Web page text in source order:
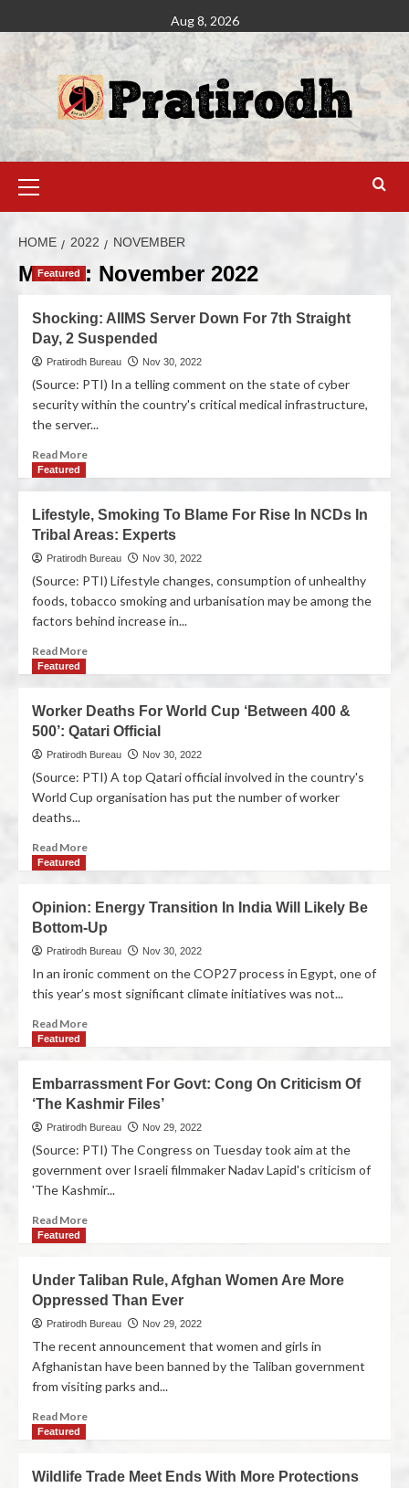
Aug 8, 2026
HOME 2022 NOVEMBER
Month: November 2022
Featured
Shocking: AIIMS Server Down For 7th Straight
Day, 2 Suspended
Pratirodh Bureau Nov 30, 2022
(Source: PTI) In a telling comment on the state of cyber
security within the country's critical medical infrastructure,
the server...
Read More
Featured
Lifestyle, Smoking To Blame For Rise In NCDs In
Tribal Areas: Experts
Pratirodh Bureau Nov 30, 2022
(Source: PTI) Lifestyle changes, consumption of unhealthy
foods, tobacco smoking and urbanisation may be among the
factors behind increase in...
Read More
Featured
Worker Deaths For World Cup ‘Between 400 &
500’: Qatari Official
Pratirodh Bureau Nov 30, 2022
(Source: PTI) A top Qatari official involved in the country's
World Cup organisation has put the number of worker
deaths...
Read More
Featured
Opinion: Energy Transition In India Will Likely Be
Bottom-Up
Pratirodh Bureau Nov 30, 2022
In an ironic comment on the COP27 process in Egypt, one of
this year’s most significant climate initiatives was not...
Read More
Featured
Embarrassment For Govt: Cong On Criticism Of
‘The Kashmir Files’
Pratirodh Bureau Nov 29, 2022
(Source: PTI) The Congress on Tuesday took aim at the
government over Israeli filmmaker Nadav Lapid's criticism of
'The Kashmir...
Read More
Featured
Under Taliban Rule, Afghan Women Are More
Oppressed Than Ever
Pratirodh Bureau Nov 29, 2022
The recent announcement that women and girls in
Afghanistan have been banned by the Taliban government
from visiting parks and...
Read More
Featured
Wildlife Trade Meet Ends With More Protections